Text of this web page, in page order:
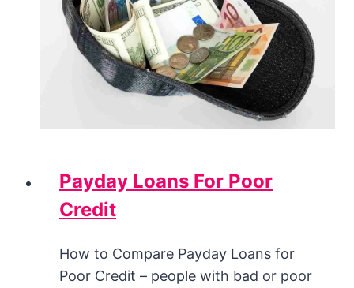
Payday Loans For Poor
Credit
How to Compare Payday Loans for
Poor Credit – people with bad or poor